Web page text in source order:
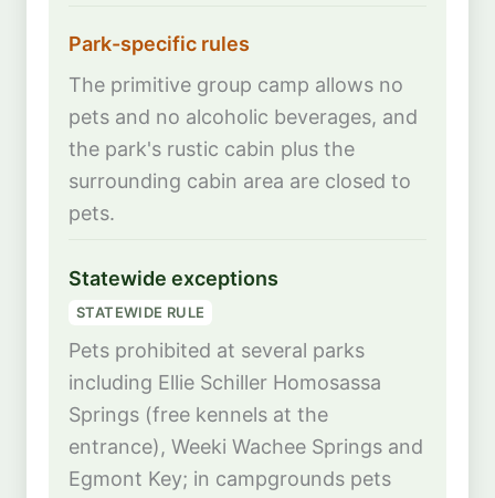
Park-specific rules
The primitive group camp allows no
pets and no alcoholic beverages, and
the park's rustic cabin plus the
surrounding cabin area are closed to
pets.
Statewide exceptions
STATEWIDE RULE
Pets prohibited at several parks
including Ellie Schiller Homosassa
Springs (free kennels at the
entrance), Weeki Wachee Springs and
Egmont Key; in campgrounds pets